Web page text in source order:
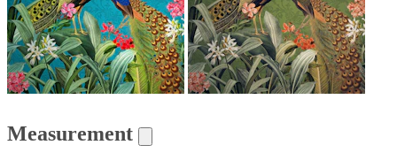
Measurement